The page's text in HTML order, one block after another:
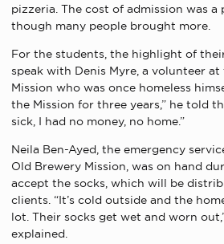
pizzeria. The cost of admission was
though many people brought more.
For the students, the highlight of
speak with Denis Myre, a volunteer
Mission who was once homeless
the Mission for three years,” he told
sick, I had no money, no home.”
Neila Ben-Ayed, the emergency
Old Brewery Mission, was on hand
accept the socks, which will be
clients. “It’s cold outside and the
lot. Their socks get wet and worn
explained.